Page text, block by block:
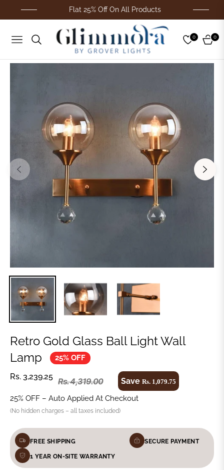
Flat 25% Off On All Products
Navigation
0
Cart
0
Retro Gold Glass Ball Light Wall
Lamp
25% OFF
Rs. 3,239.25 Rs. 4,319.00 SaveRs. 1,079.75
25% OFF – Auto Applied At Checkout
(No hidden charges – all taxes included)
FREE SHIPPING SECURE PAYMENT
1 YEAR ON-SITE WARRANTY